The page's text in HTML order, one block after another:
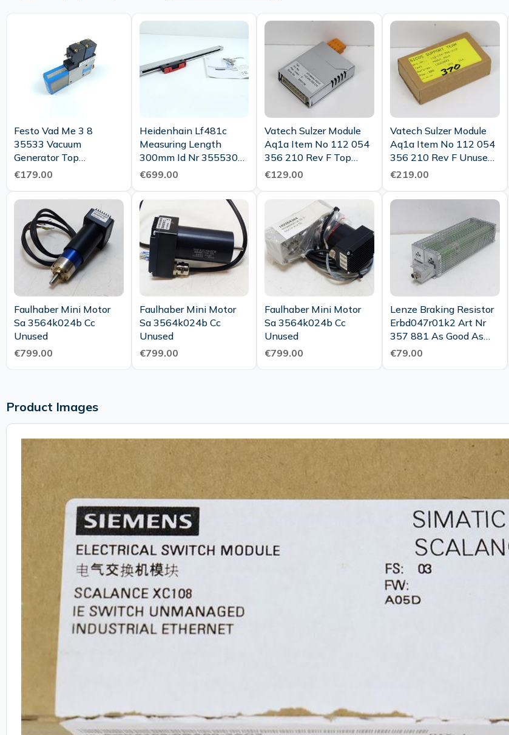
Festo Vad Me 3 8
35533 Vacuum
Generator Top
Condition
€179.00
Heidenhain Lf481c
Measuring Length
300mm Id Nr 355530
25 New Maintenance
€699.00
Vatech Sulzer Module
Aq1a Item No 112 054
356 210 Rev F Top
Condition
€129.00
Vatech Sulzer Module
Aq1a Item No 112 054
356 210 Rev F Unused
Ovp
€219.00
Faulhaber Mini Motor
Sa 3564k024b Cc
Unused
€799.00
Faulhaber Mini Motor
Sa 3564k024b Cc
Unused
€799.00
Faulhaber Mini Motor
Sa 3564k024b Cc
Unused
€799.00
Lenze Braking Resistor
Erbd047r01k2 Art Nr
357 881 As Good As
New
€79.00
Product Images